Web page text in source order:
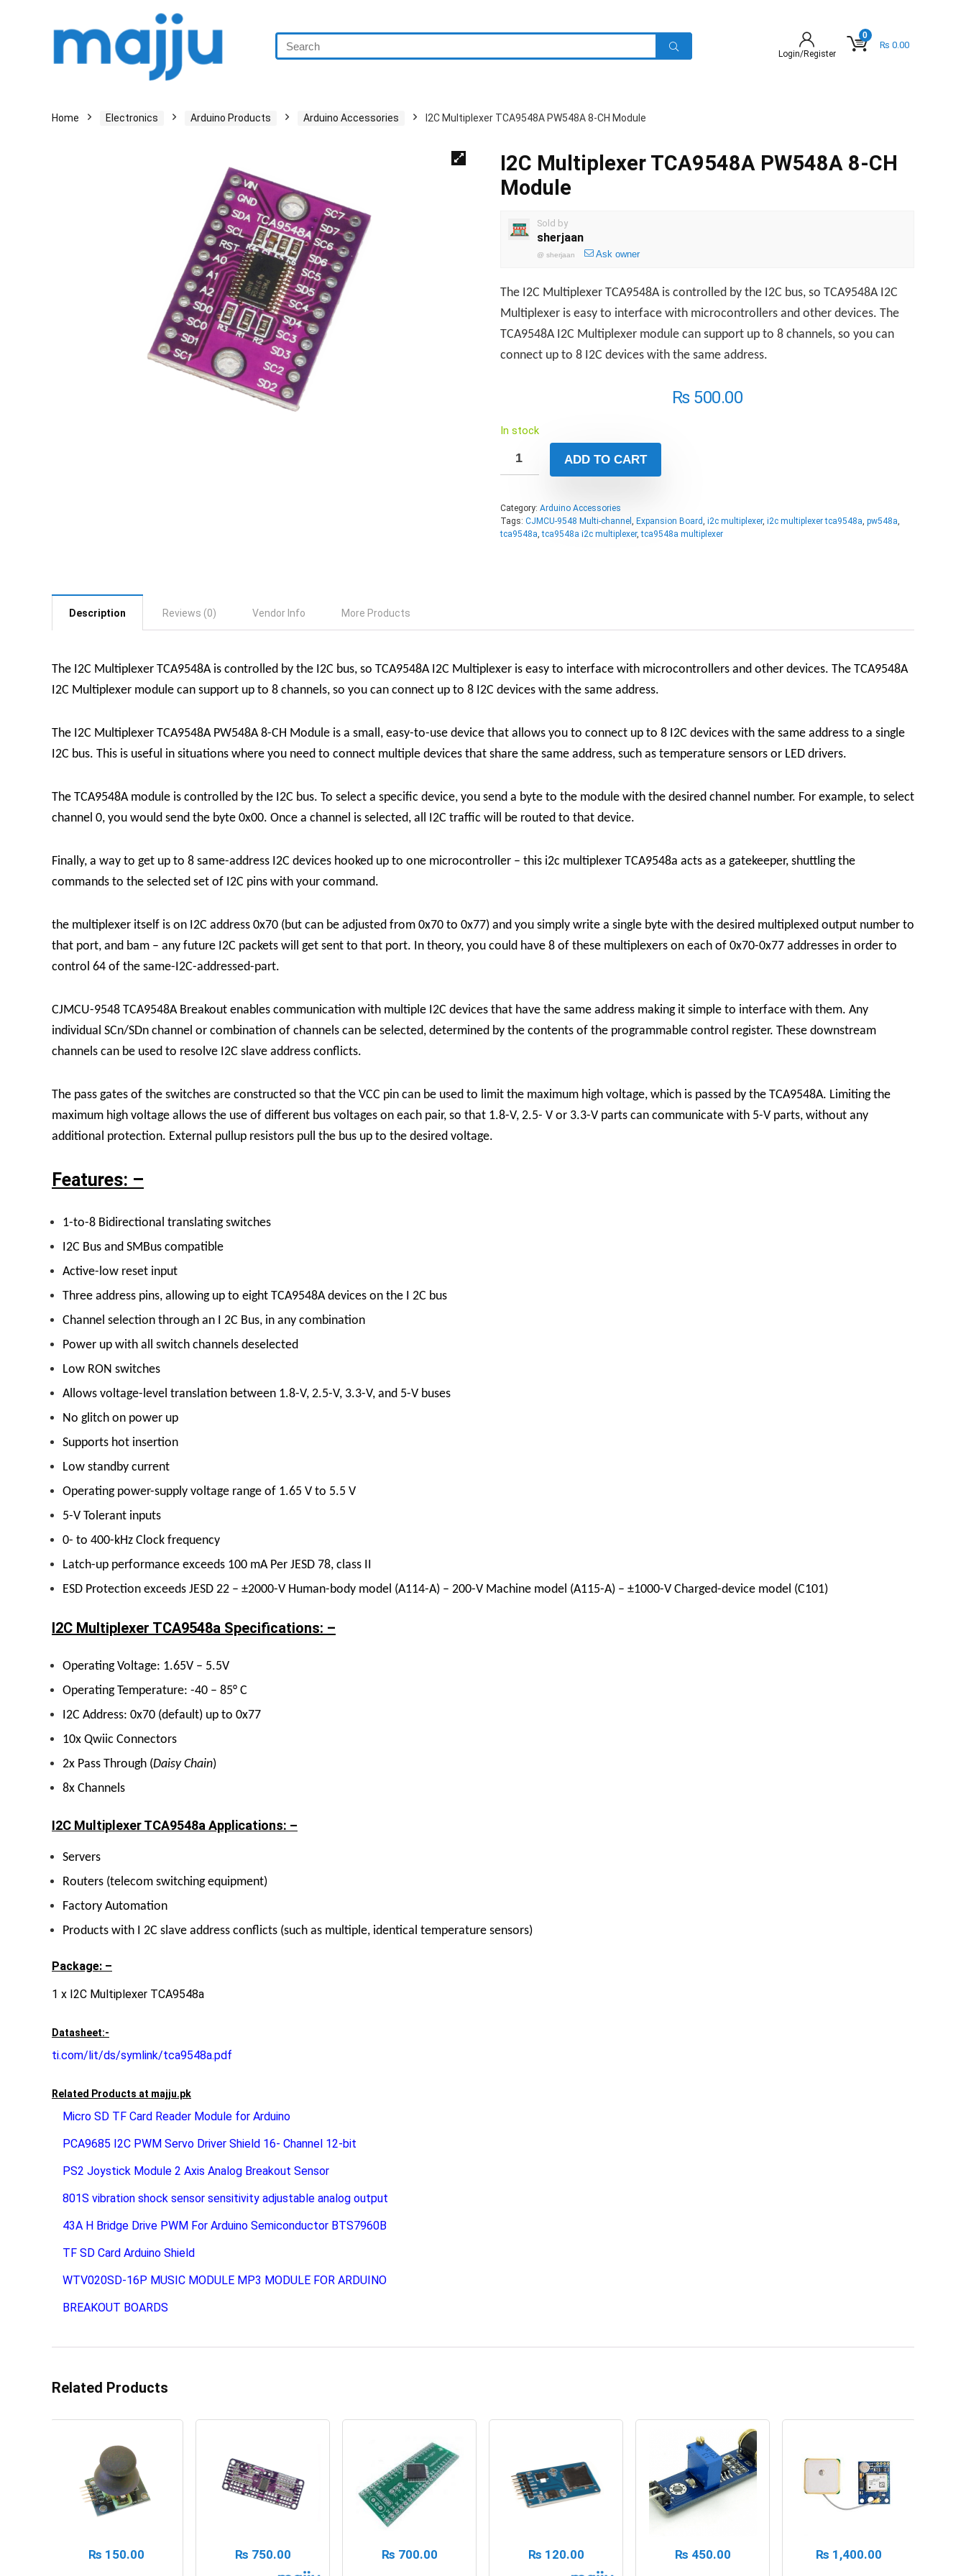
Login/Register
0
₨ 0.00
Home Electronics Arduino Products Arduino Accessories I2C Multiplexer TCA9548A PW548A 8-CH Module
I2C Multiplexer TCA9548A PW548A 8-CH
Module
Sold by
sherjaan
@ sherjaan Ask owner
The I2C Multiplexer TCA9548A is controlled by the I2C bus, so TCA9548A I2C
Multiplexer is easy to interface with microcontrollers and other devices. The
TCA9548A I2C Multiplexer module can support up to 8 channels, so you can
connect up to 8 I2C devices with the same address.
₨500.00
In stock
ADD TO CART
Category: Arduino Accessories
Tags: CJMCU-9548 Multi-channel , Expansion Board, i2c multiplexer, i2c multiplexer tca9548a, pw548a,
tca9548a,tca9548a i2c multiplexer,tca9548a multiplexer
Description Reviews (0) Vendor Info More Products
The I2C Multiplexer TCA9548A is controlled by the I2C bus, so TCA9548A I2C Multiplexer is easy to interface with microcontrollers and other devices. The TCA9548A
I2C Multiplexer module can support up to 8 channels, so you can connect up to 8 I2C devices with the same address.
The I2C Multiplexer TCA9548A PW548A 8-CH Module is a small, easy-to-use device that allows you to connect up to 8 I2C devices with the same address to a single
I2C bus. This is useful in situations where you need to connect multiple devices that share the same address, such as temperature sensors or LED drivers.
The TCA9548A module is controlled by the I2C bus. To select a specific device, you send a byte to the module with the desired channel number. For example, to select
channel 0, you would send the byte 0x00. Once a channel is selected, all I2C traffic will be routed to that device.
Finally, a way to get up to 8 same-address I2C devices hooked up to one microcontroller – this i2c multiplexer TCA9548a acts as a gatekeeper, shuttling the
commands to the selected set of I2C pins with your command.
the multiplexer itself is on I2C address 0x70 (but can be adjusted from 0x70 to 0x77) and you simply write a single byte with the desired multiplexed output number to
that port, and bam – any future I2C packets will get sent to that port. In theory, you could have 8 of these multiplexers on each of 0x70-0x77 addresses in order to
control 64 of the same-I2C-addressed-part.
CJMCU-9548 TCA9548ABreakout enables communication with multiple I2C devices that have the same address making it simple to interface with them. Any
individual SCn/SDn channel or combination of channels can be selected, determined by the contents of the programmable control register. These downstream
channels can be used to resolve I2C slave address conflicts.
The pass gates of the switches are constructed so that the VCC pin can be used to limit the maximum high voltage, which is passed by the TCA9548A. Limiting the
maximum high voltage allows the use of different bus voltages on each pair, so that 1.8-V, 2.5- V or 3.3-V parts can communicate with 5-V parts, without any
additional protection. External pullup resistors pull the bus up to the desired voltage.
Features: –
1-to-8 Bidirectional translating switches
I2C Bus and SMBus compatible
Active-low reset input
Three address pins, allowing up to eight TCA9548A devices on the I 2C bus
Channel selection through an I 2C Bus, in any combination
Power up with all switch channels deselected
Low RON switches
Allows voltage-level translation between 1.8-V, 2.5-V, 3.3-V, and 5-V buses
No glitch on power up
Supports hot insertion
Low standby current
Operating power-supply voltage range of 1.65 V to 5.5 V
5-V Tolerant inputs
0- to 400-kHz Clock frequency
Latch-up performance exceeds 100 mA Per JESD 78, class II
ESD Protection exceeds JESD 22 – ±2000-V Human-body model (A114-A) – 200-V Machine model (A115-A) – ±1000-V Charged-device model (C101)
I2C Multiplexer TCA9548a Specifications: –
Operating Voltage: 1.65V – 5.5V
Operating Temperature: -40 – 85° C
I2C Address: 0x70 (default) up to 0x77
10x Qwiic Connectors
2x Pass Through (Daisy Chain)
8x Channels
I2C Multiplexer TCA9548a Applications: –
Servers
Routers (telecom switching equipment)
Factory Automation
Products with I 2C slave address conflicts (such as multiple, identical temperature sensors)
Package: –
1 x I2C Multiplexer TCA9548a
Datasheet:-
ti.com/lit/ds/symlink/tca9548a.pdf
Related Products at majju.pk
Micro SD TF Card Reader Module for Arduino
PCA9685 I2C PWM Servo Driver Shield 16- Channel 12-bit
PS2 Joystick Module 2 Axis Analog Breakout Sensor
801S vibration shock sensor sensitivity adjustable analog output
43A H Bridge Drive PWM For Arduino Semiconductor BTS7960B
TF SD Card Arduino Shield
WTV020SD-16P MUSIC MODULE MP3 MODULE FOR ARDUINO
BREAKOUT BOARDS
Related Products
₨ 150.00 ₨ 750.00 ₨ 700.00 ₨ 120.00 ₨ 450.00 ₨ 1,400.00